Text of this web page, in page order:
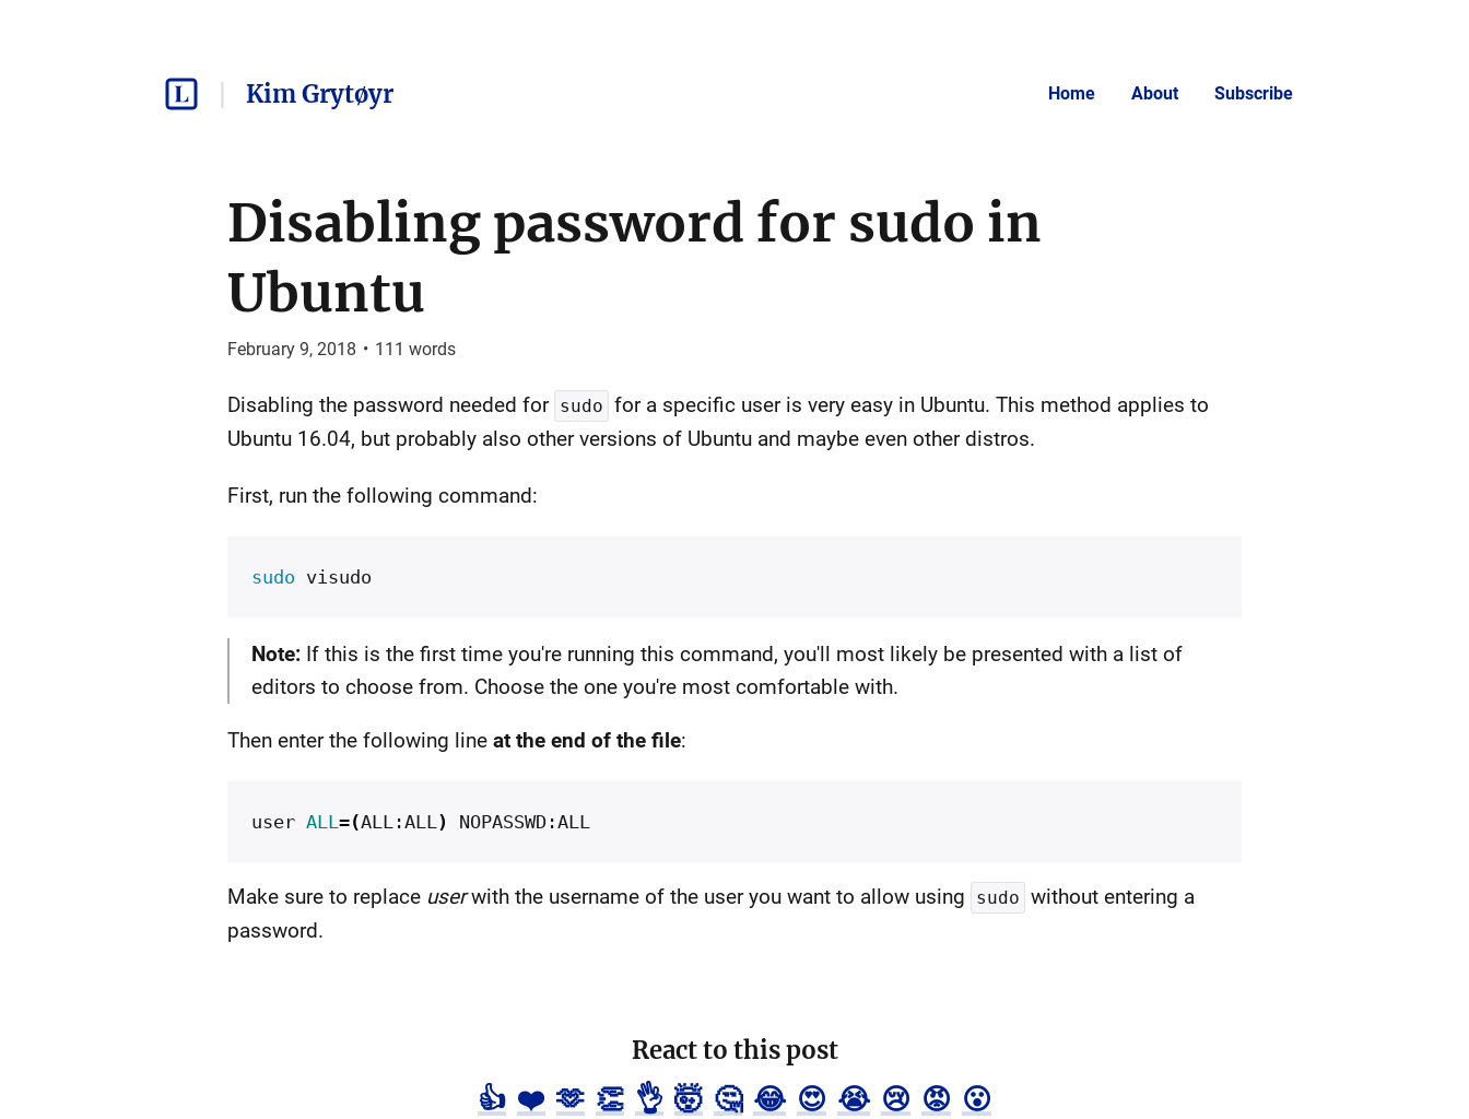
Kim Grytøyr Home About Subscribe
Disabling password for sudo in
Ubuntu
February 9, 2018 • 111 words
Disabling the password needed for sudo for a specific user is very easy in Ubuntu. This method applies to
Ubuntu 16.04, but probably also other versions of Ubuntu and maybe even other distros.
First, run the following command:
sudo
Note:If this is the first time you're running this command, you'll most likely be presented with a list of
editors to choose from. Choose the one you're most comfortable with.
Then enter the following line at the end of the file:
user ALL=(ALL:ALL) NOPASSWD:ALL
Make sure to replace userwith the username of the user you want to allow using sudo without entering a
password.
React to this post
👍 ❤️ 🫶 👏 👌 🤯 🤔 😂 😍 😭 😢 😡 😮